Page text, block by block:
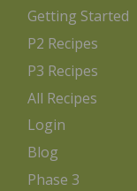
Getting Started
P2 Recipes
P3 Recipes
All Recipes
Login
Blog
Phase 3